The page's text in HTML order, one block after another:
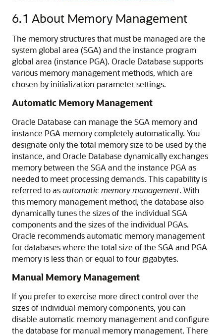
6.1 About Memory Management
The memory structures that must be managed are the
system global area (SGA) and the instance program
global area (instance PGA). Oracle Database supports
various memory management methods, which are
chosen by initialization parameter settings.
Automatic Memory Management
Oracle Database can manage the SGA memory and
instance PGA memory completely automatically. You
designate only the total memory size to be used by the
instance, and Oracle Database dynamically exchanges
memory between the SGA and the instance PGA as
needed to meet processing demands. This capability is
referred to asautomatic memory management. With
this memory management method, the database also
dynamically tunes the sizes of the individual SGA
components and the sizes of the individual PGAs.
Oracle recommends automatic memory management
for databases where the total size of the SGA and PGA
memory is less than or equal to four gigabytes.
Manual Memory Management
If you prefer to exercise more direct control over the
sizes of individual memory components, you can
disable automatic memory management and configure
the database for manual memory management. There